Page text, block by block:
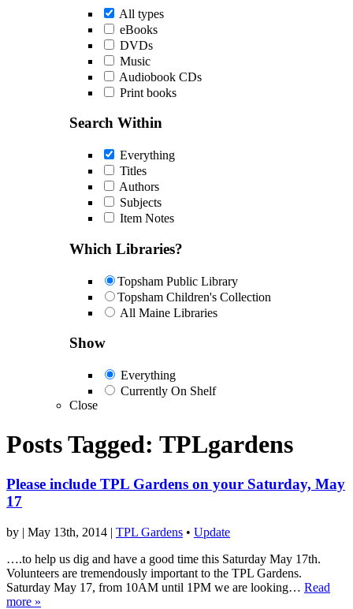
All types
eBooks
DVDs
Music
Audiobook CDs
Print books
Search Within
Everything
Titles
Authors
Subjects
Item Notes
Which Libraries?
Topsham Public Library
Topsham Children's Collection
All Maine Libraries
Show
Everything
Currently On Shelf
Close
Posts Tagged: TPLgardens
Please include TPL Gardens on your Saturday, May
17
by | May 13th, 2014 | TPL Gardens • Update
….to help us dig and have a good time this Saturday May 17th.
Volunteers are tremendously important to the TPL Gardens.
Saturday May 17, from 10AM until 1PM we are looking… Read
more »